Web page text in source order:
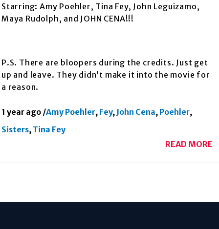
Starring: Amy Poehler, Tina Fey, John Leguizamo,
Maya Rudolph, and JOHN CENA!!!
P.S. There are bloopers during the credits. Just get
up and leave. They didn’t make it into the movie for
a reason.
1 year ago /Amy Poehler, Fey, John Cena, Poehler,
Sisters, Tina Fey
READ MORE